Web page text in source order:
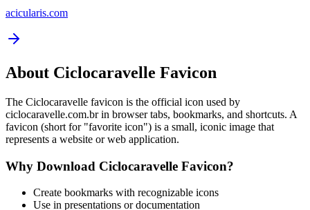
acicularis.com
About Ciclocaravelle Favicon
The Ciclocaravelle favicon is the official icon used by
ciclocaravelle.com.brin browser tabs, bookmarks, and shortcuts. A
favicon (short for "favorite icon") is a small, iconic image that
represents a website or web application.
Why Download Ciclocaravelle Favicon?
Create bookmarks with recognizable icons
Use in presentations or documentation